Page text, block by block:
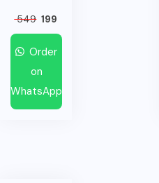
549 199
Order
on
WhatsApp